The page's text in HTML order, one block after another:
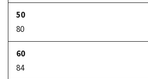
80
84